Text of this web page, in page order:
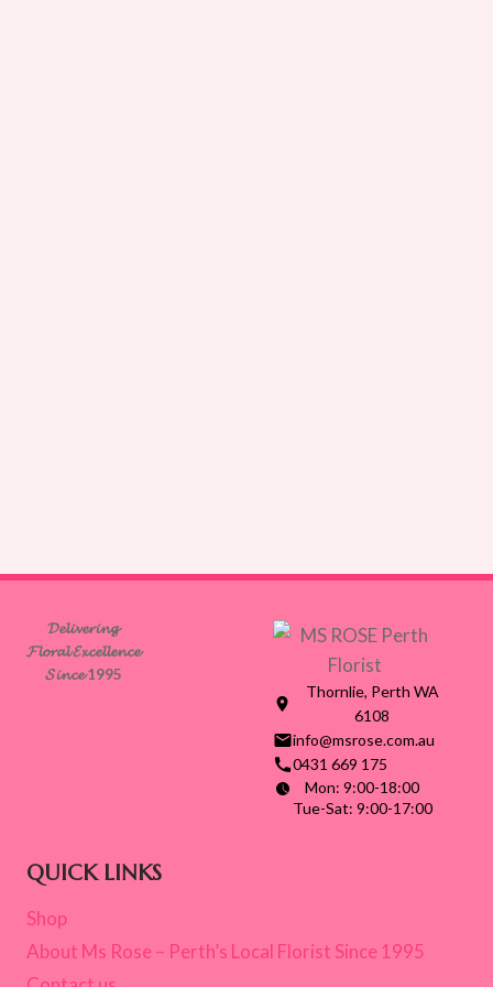
𝓓𝓮𝓵𝓲𝓿𝓮𝓻𝓲𝓷𝓰
𝓕𝓵𝓸𝓻𝓪𝓵 𝓔𝔁𝓬𝓮𝓵𝓵𝓮𝓷𝓬𝓮
𝓢𝓲𝓷𝓬𝓮 1995
Thornlie, Perth WA
6108
info@msrose.com.au
0431 669 175
Mon: 9:00-18:00
Tue-Sat: 9:00-17:00
QUICK LINKS
Shop
About Ms Rose – Perth’s Local Florist Since 1995